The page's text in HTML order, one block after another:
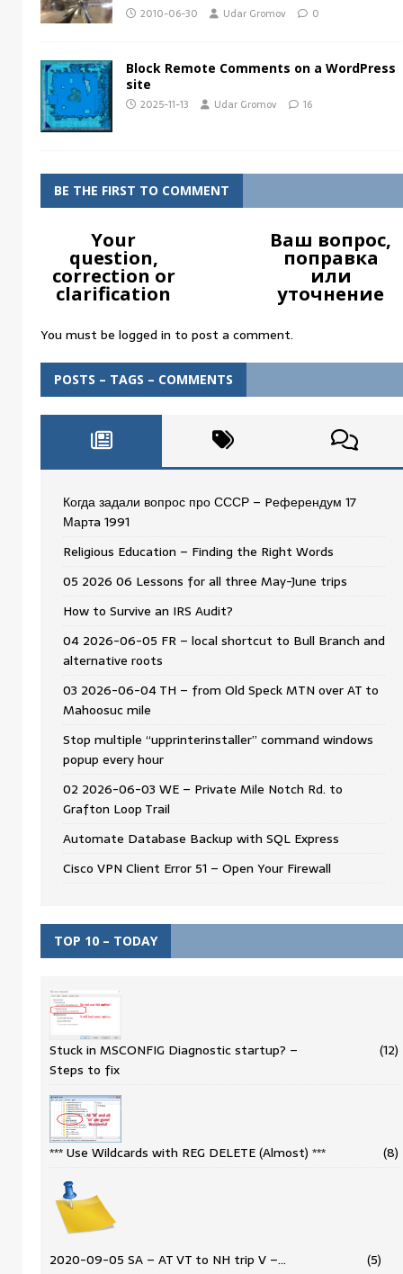
2010-06-30 Udar Gromov 0
Block Remote Comments on a WordPress
site
2025-11-13 Udar Gromov 16
BE THE FIRST TO COMMENT
Your
question,
correction or
clarification
Ваш вопрос,
поправка
или
уточнение
You must be logged in to post a comment.
POSTS – TAGS – COMMENTS
Когда задали вопрос про СССР – Pеферендум 17
Мартa 1991
Religious Education – Finding the Right Words
05 2026 06 Lessons for all three May-June trips
How to Survive an IRS Audit?
04 2026-06-05 FR – local shortcut to Bull Branch and
alternative roots
03 2026-06-04 TH – from Old Speck MTN over AT to
Mahoosuc mile
Stop multiple “upprinterinstaller” command windows
popup every hour
02 2026-06-03 WE – Private Mile Notch Rd. to
Grafton Loop Trail
Automate Database Backup with SQL Express
Cisco VPN Client Error 51 – Open Your Firewall
TOP 10 – TODAY
Stuck in MSCONFIG Diagnostic startup? –
Steps to fix
(12)
*** Use Wildcards with REG DELETE (Almost) *** (8)
2020-09-05 SA – AT VT to NH trip V –… (5)